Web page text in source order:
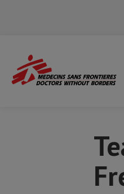
Main
Menu
Secondary
Main
Menu
Home